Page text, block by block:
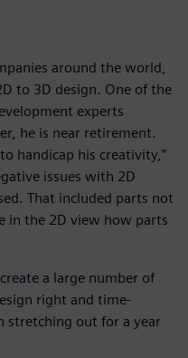
around the world,
to 3D design. One of the
experts
he is near retirement.
handicap his creativity,”
issues with 2D
That included parts not
in the 2D view how parts
a large number of
right and time-
stretching out for a year